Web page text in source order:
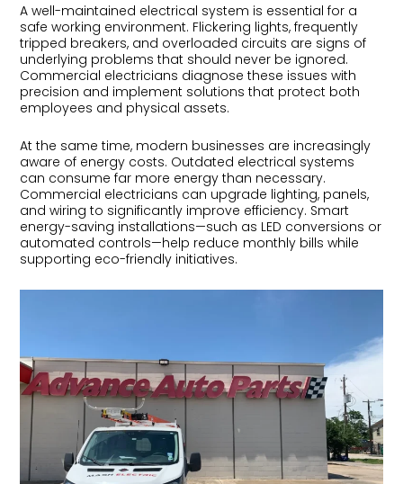
A well-maintained electrical system is essential for a
safe working environment. Flickering lights, frequently
tripped breakers, and overloaded circuits are signs of
underlying problems that should never be ignored.
Commercial electricians diagnose these issues with
precision and implement solutions that protect both
employees and physical assets.
At the same time, modern businesses are increasingly
aware of energy costs. Outdated electrical systems
can consume far more energy than necessary.
Commercial electricians can upgrade lighting, panels,
and wiring to significantly improve efficiency. Smart
energy-saving installations—such as LED conversions or
automated controls—help reduce monthly bills while
supporting eco-friendly initiatives.